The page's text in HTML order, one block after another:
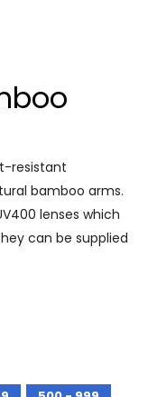
resistant
bamboo arms.
lenses which
can be supplied